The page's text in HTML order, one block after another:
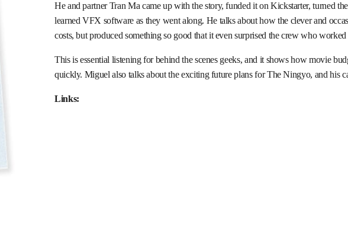
He and partner Tran Ma came up with the story, funded it on Kickstarter, turned
learned VFX software as they went along. He talks about how the clever and
costs, but produced something so good that it even surprised the crew who
This is essential listening for behind the scenes geeks, and it shows how movie
quickly. Miguel also talks about the exciting future plans for The Ningyo, and his
Links: